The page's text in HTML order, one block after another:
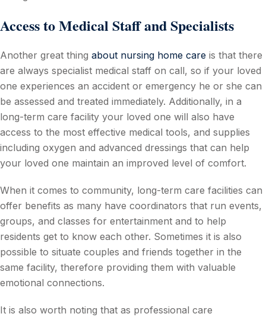
Access to Medical Staff and Specialists
Another great thing about nursing home care is that there
are always specialist medical staff on call, so if your loved
one experiences an accident or emergency he or she can
be assessed and treated immediately. Additionally, in a
long-term care facility your loved one will also have
access to the most effective medical tools, and supplies
including oxygen and advanced dressings that can help
your loved one maintain an improved level of comfort.
When it comes to community, long-term care facilities can
offer benefits as many have coordinators that run events,
groups, and classes for entertainment and to help
residents get to know each other. Sometimes it is also
possible to situate couples and friends together in the
same facility, therefore providing them with valuable
emotional connections.
It is also worth noting that as professional care